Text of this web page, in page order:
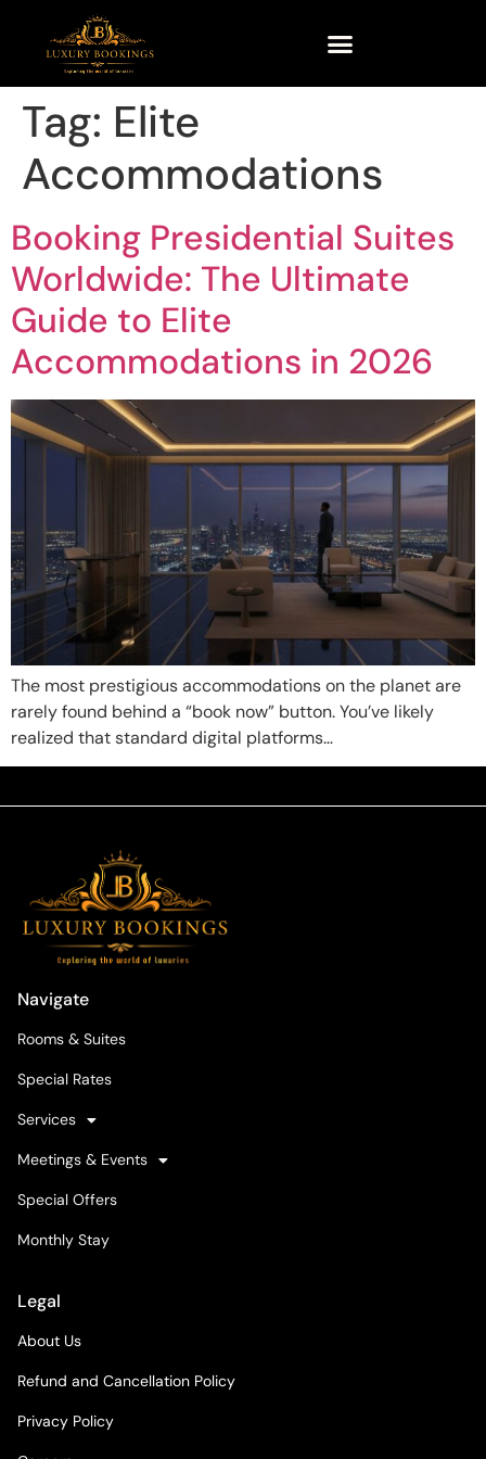
Tag: Elite
Accommodations
Booking Presidential Suites
Worldwide: The Ultimate
Guide to Elite
Accommodations in 2026
The most prestigious accommodations on the planet are
rarely found behind a “book now” button. You’ve likely
realized that standard digital platforms…
Navigate
Rooms & Suites
Special Rates
Services
Meetings & Events
Special Offers
Monthly Stay
Legal
About Us
Refund and Cancellation Policy
Privacy Policy